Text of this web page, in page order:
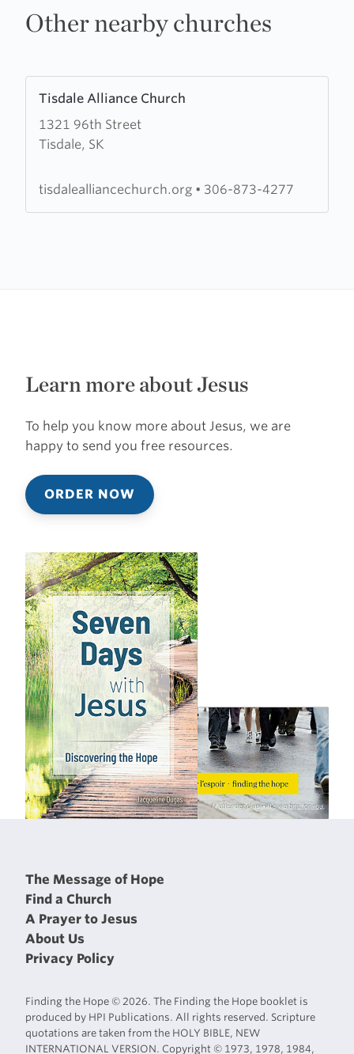
Other nearby churches
Tisdale Alliance Church
1321 96th Street
Tisdale, SK
more
about
Tisdale
Church
tisdalealliancechurch.org • 306-873-4277
Learn more about Jesus
To help you know more about Jesus, we are
happy to send you free resources.
ORDER NOW
The Message of Hope
Find a Church
A Prayer to Jesus
About Us
Privacy Policy
Finding the Hope © 2026. The Finding the Hope booklet is
produced by HPI Publications. All rights reserved. Scripture
quotations are taken from the HOLY BIBLE, NEW
INTERNATIONAL VERSION. Copyright © 1973, 1978, 1984,